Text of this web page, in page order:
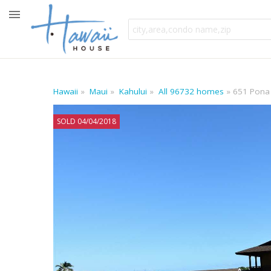
Hawaii Maui Kahului All 96732 homes 651
SOLD 04/04/2018